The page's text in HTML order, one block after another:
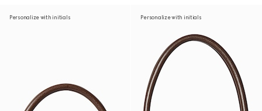
Personalize with initials Personalize with initials